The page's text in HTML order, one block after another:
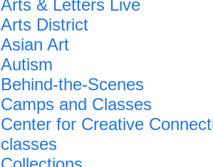
Arts & Letters Live
Arts District
Asian Art
Autism
Behind-the-Scenes
Camps and Classes
Center for Creative
classes